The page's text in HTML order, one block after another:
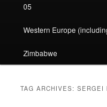
05
Western Europe
Zimbabwe
TAG ARCHIVES:SERGEI